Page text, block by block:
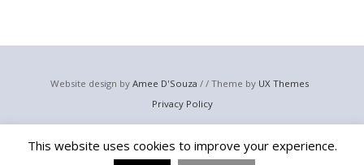
Website design by Amee D'Souza / / Theme by UX Themes
Privacy Policy
Email:info@aestheticnursingservices.com
Telephone: +44 (0) 7967 710 625
This website uses cookies to improve your experience.